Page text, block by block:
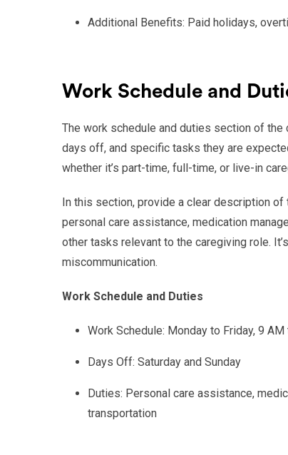
Additional Benefits: Paid holidays,
Work Schedule and
The work schedule and duties section of the
days off, and specific tasks they are
whether it’s part-time, full-time, or live-in
In this section, provide a clear description
personal care assistance, medication
other tasks relevant to the caregiving role.
miscommunication.
Work Schedule and Duties
Work Schedule: Monday to Friday, 9 AM
Days Off: Saturday and Sunday
Duties: Personal care assistance,
transportation